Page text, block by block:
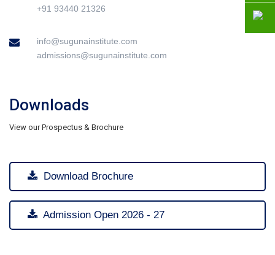
+91 93440 21326
info@sugunainstitute.com
admissions@sugunainstitute.com
Downloads
View our Prospectus & Brochure
Download Brochure
Admission Open 2026 - 27